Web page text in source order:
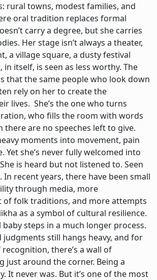
rural towns, modest families, and
oral tradition replaces formal
carry a degree, but she carries
Her stage isn’t always a theater,
a village square, a dusty festival
itself, is seen as less worthy. The
that the same people who look down
rely on her to create the
lives. She’s the one who turns
who fills the room with words
there are no speeches left to give.
moments into movement, pain
Yet she’s never fully welcomed into
is heard but not listened to. Seen
recent years, there have been small
through media, more
of folk traditions, and more attempts
as a symbol of cultural resilience.
steps in a much longer process.
still hangs heavy, and for
there’s a wall of
just around the corner. Being a
It never was. But it’s one of the most